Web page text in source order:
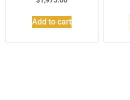
Add to cart